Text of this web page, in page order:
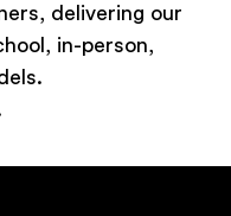
delivering our
in-person,